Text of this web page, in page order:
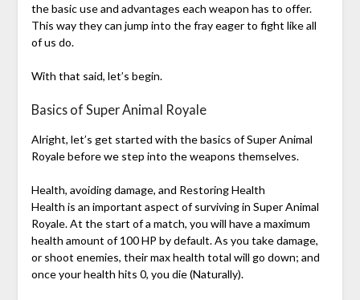
the basic use and advantages each weapon has to offer.
This way they can jump into the fray eager to fight like all
of us do.
With that said, let’s begin.
Basics of Super Animal Royale
Alright, let’s get started with the basics of Super Animal
Royale before we step into the weapons themselves.
Health, avoiding damage, and Restoring Health
Health is an important aspect of surviving in Super Animal
Royale. At the start of a match, you will have a maximum
health amount of 100 HP by default. As you take damage,
or shoot enemies, their max health total will go down; and
once your health hits 0, you die (Naturally).